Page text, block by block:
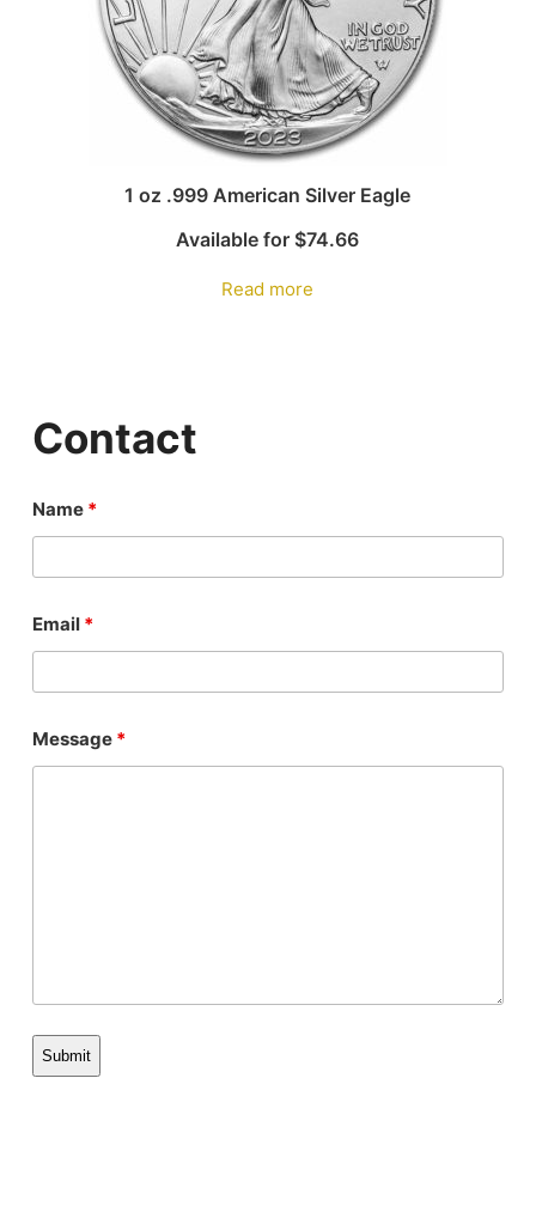
1 oz .999 American Silver Eagle
Available for $74.66
Read more
Contact
Name *
Email *
Message *